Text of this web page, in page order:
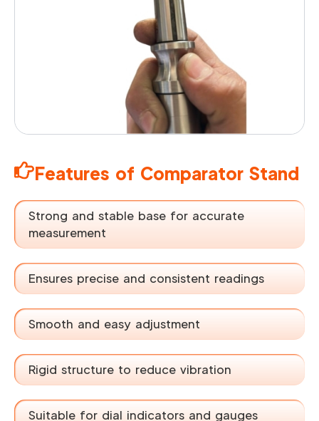
Features of Comparator Stand
Strong and stable base for accurate
measurement
Ensures precise and consistent readings
Smooth and easy adjustment
Rigid structure to reduce vibration
Suitable for dial indicators and gauges